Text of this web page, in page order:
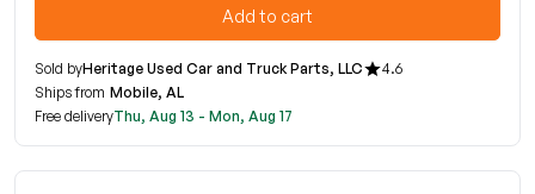
Add to cart
Sold byHeritage Used Car and Truck Parts, LLC
4.6
Ships from Mobile, AL
Free deliveryThu, Aug 13 - Mon, Aug 17